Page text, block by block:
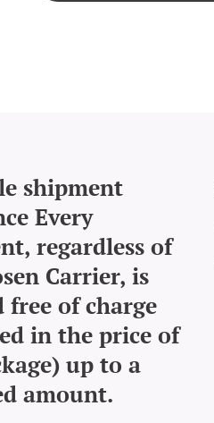
shipment
Every
regardless of
Carrier, is
free of charge
in the price of
up to a
amount.